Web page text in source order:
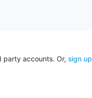
party accounts. Or, sign up